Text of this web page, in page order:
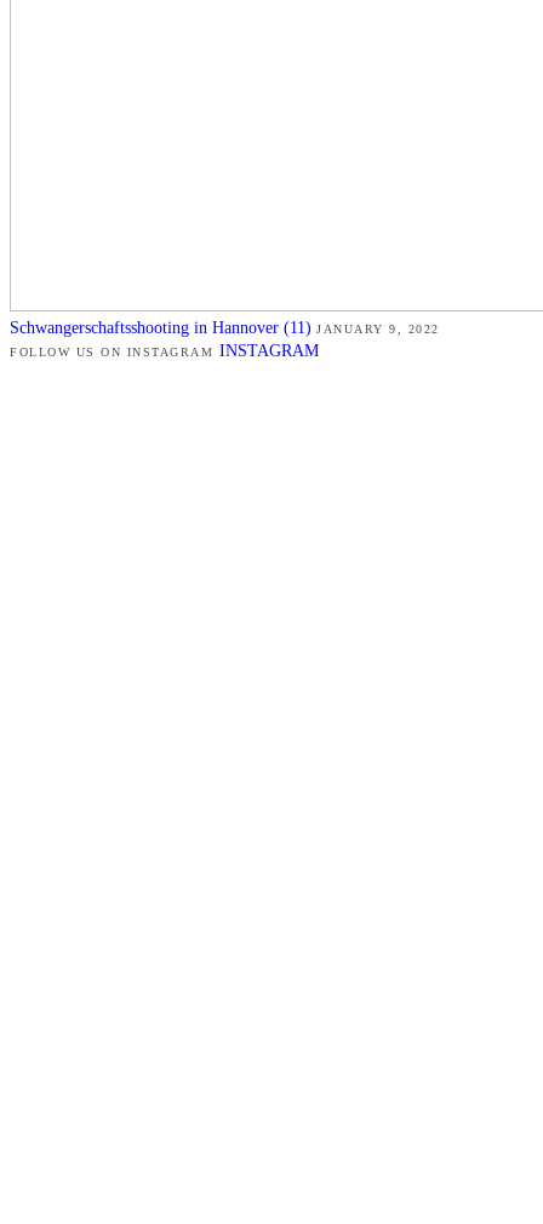
Schwangerschaftsshooting in Hannover (11) JANUARY 9, 2022
FOLLOW US ON INSTAGRAM INSTAGRAM